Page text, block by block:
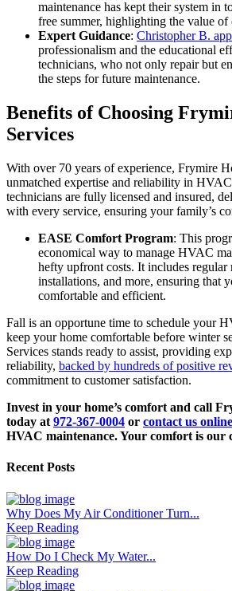
maintenance has kept their system in
free summer, highlighting the value of
Expert Guidance: Christopher B.
professionalism and the educational
technicians, who not only repair but
the steps for future maintenance.
Benefits of Choosing
Services
With over 70 years of experience, Frymire
unmatched expertise and reliability in
technicians are fully licensed and insured,
with every service, ensuring your family’s
EASE Comfort Program: This
economical way to manage HVAC
hefty upfront costs. It includes regular
installations, and more, ensuring that
comfortable and efficient.
Fall is an opportune time to schedule your
keep your home comfortable before winter
Services stands ready to assist, providing
reliability, backed by hundreds of positive
commitment to customer satisfaction.
Invest in your home’s comfort and call
today at 972-367-0004 or contact us online
HVAC maintenance. Your comfort is our
Recent Posts
Why Does My Air Conditioner Turn...
Keep Reading
How Do I Check My Water...
Keep Reading